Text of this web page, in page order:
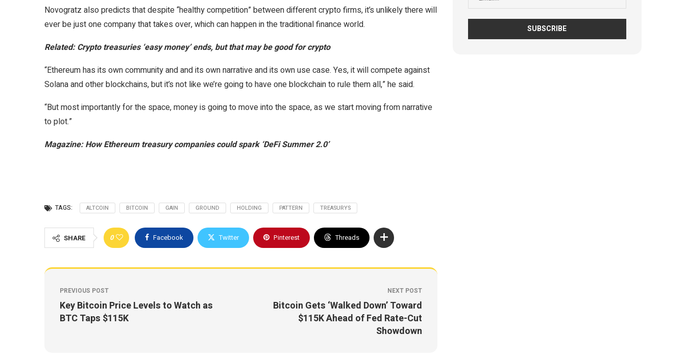
Novogratz also predicts that despite “healthy competition” between different crypto firms, it’s unlikely there will
ever be just one company that takes over, which can happen in the traditional finance world.
Related:Crypto treasuries ‘easy money’ ends, but that may be good for crypto
“Ethereum has its own community and and its own narrative and its own use case. Yes, it will compete against
Solana and other blockchains, but it’s not like we’re going to have one blockchain to rule them all,” he said.
“But most importantly for the space, money is going to move into the space, as we start moving from narrative
to plot.”
Magazine:How Ethereum treasury companies could spark ‘DeFi Summer 2.0’
TAGS: ALTCOIN BITCOIN GAIN GROUND HOLDING PATTERN TREASURYS
SHARE 0 Facebook Twitter Pinterest Threads
PREVIOUS POST
Key Bitcoin Price Levels to Watch as
BTC Taps $115K
NEXT POST
Bitcoin Gets ‘Walked Down’ Toward
$115K Ahead of Fed Rate-Cut
Showdown